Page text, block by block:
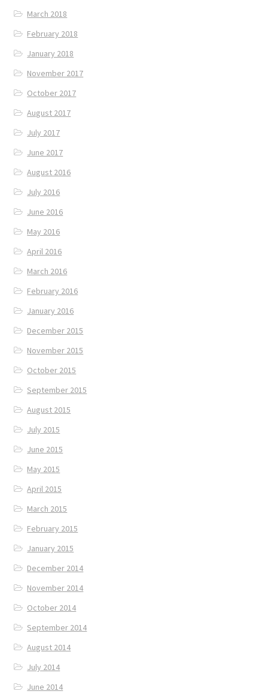
March 2018
February 2018
January 2018
November 2017
October 2017
August 2017
July 2017
June 2017
August 2016
July 2016
June 2016
May 2016
April 2016
March 2016
February 2016
January 2016
December 2015
November 2015
October 2015
September 2015
August 2015
July 2015
June 2015
May 2015
April 2015
March 2015
February 2015
January 2015
December 2014
November 2014
October 2014
September 2014
August 2014
July 2014
June 2014